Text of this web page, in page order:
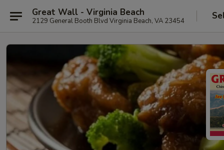
Great Wall - Virginia Beach
2129 General Booth Blvd Virginia Beach, VA 23454